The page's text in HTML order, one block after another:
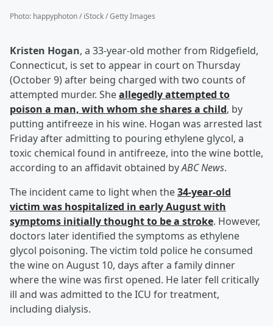
Photo: happyphoton / iStock / Getty Images
Kristen Hogan, a 33-year-old mother from Ridgefield,
Connecticut, is set to appear in court on Thursday
(October 9) after being charged with two counts of
attempted murder. Sheallegedly attempted to
poison a man, with whom she shares a child, by
putting antifreeze in his wine. Hogan was arrested last
Friday after admitting to pouring ethylene glycol, a
toxic chemical found in antifreeze, into the wine bottle,
according to an affidavit obtained byABC News.
The incident came to light when the34-year-old
victim was hospitalized in early August with
symptoms initially thought to be a stroke. However,
doctors later identified the symptoms as ethylene
glycol poisoning. The victim told police he consumed
the wine on August 10, days after a family dinner
where the wine was first opened. He later fell critically
ill and was admitted to the ICU for treatment,
including dialysis.